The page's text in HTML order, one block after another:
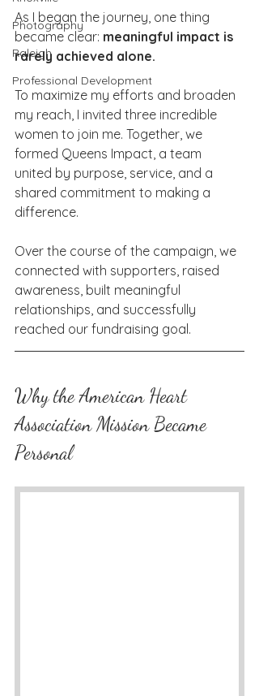
Photography
Raleigh
Professional Development
As I began the journey, one thing
became clear: meaningful impact is
rarely achieved alone.
To maximize my efforts and broaden
my reach, I invited three incredible
women to join me. Together, we
formed Queens Impact, a team
united by purpose, service, and a
shared commitment to making a
difference.
Over the course of the campaign, we
connected with supporters, raised
awareness, built meaningful
relationships, and successfully
reached our fundraising goal.
Why the American Heart
Association Mission Became
Personal